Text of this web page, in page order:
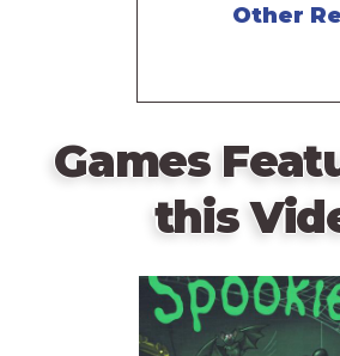
Other
Games
this